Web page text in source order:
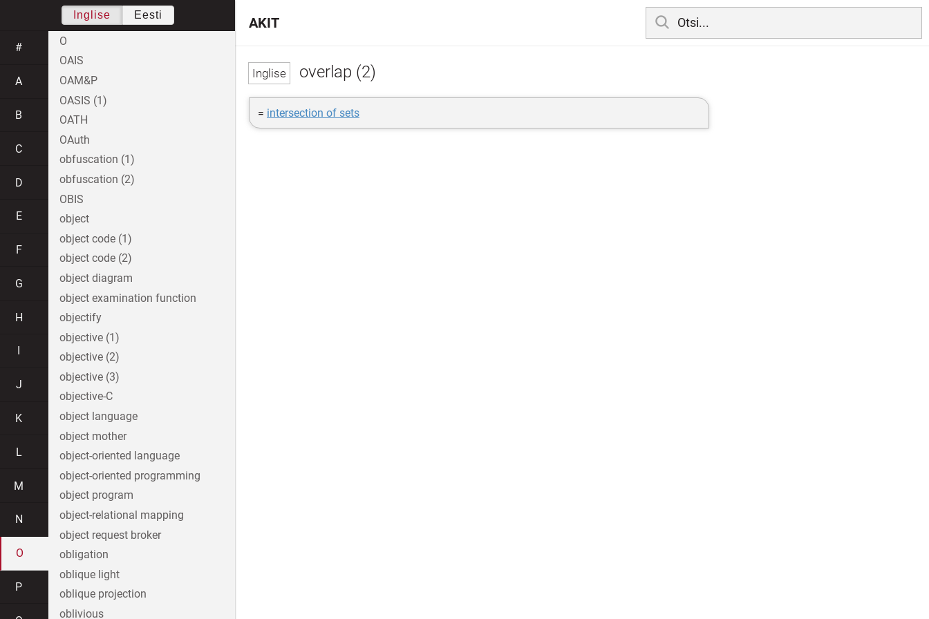
overlap (2)
= intersection of sets
AKIT
Inglise Eesti
#
A
B
C
D
E
F
G
H
J
K
L
M
N
O
P
O
OAIS
OAM&P
OASIS (1)
OATH
OAuth
obfuscation (1)
obfuscation (2)
OBIS
object
object code (1)
object code (2)
object diagram
object examination function
objectify
objective (1)
objective (2)
objective (3)
objective-C
object language
object mother
object-oriented language
object-oriented programming
object program
object-relational mapping
object request broker
obligation
oblique light
oblique projection
oblivious